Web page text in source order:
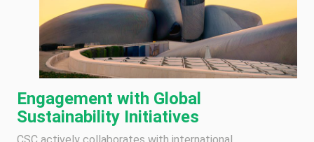
Engagement with Global
Sustainability Initiatives